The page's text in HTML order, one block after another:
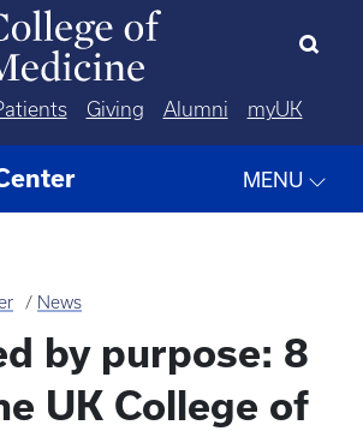
Giving Alumni myUK
MENU
News
by purpose: 8
UK College of